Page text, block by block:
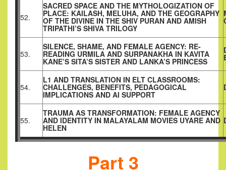
52.
SACRED SPACE AND THE MYTHOLOGIZATION OF
PLACE: KAILASH, MELUHA, AND THE GEOGRAPHY
OF THE DIVINE IN THE SHIV PURAN AND AMISH
TRIPATHI’S SHIVA TRILOGY
53.
SILENCE, SHAME, AND FEMALE AGENCY: RE-
READING URMILA AND SURPANAKHA IN KAVITA
KANE’S SITA’S SISTER AND LANKA’S PRINCESS
54.
L1 AND TRANSLATION IN ELT CLASSROOMS:
CHALLENGES, BENEFITS, PEDAGOGICAL
IMPLICATIONS AND AI SUPPORT
55.
TRAUMA AS TRANSFORMATION: FEMALE AGENCY
AND IDENTITY IN MALAYALAM MOVIES UYARE AND
HELEN
Part 3